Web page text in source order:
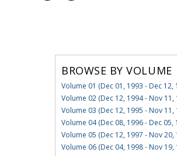
BROWSE BY VOLUME
Volume 01 (Dec 01, 1993 - Dec 12,
Volume 02 (Dec 12, 1994 - Nov 11,
Volume 03 (Dec 12, 1995 - Nov 11,
Volume 04 (Dec 08, 1996 - Dec 05,
Volume 05 (Dec 12, 1997 - Nov 20,
Volume 06 (Dec 04, 1998 - Nov 19,